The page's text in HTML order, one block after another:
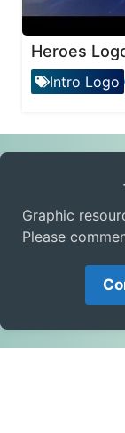
Heroes
Intro Logo
Graphic
Please